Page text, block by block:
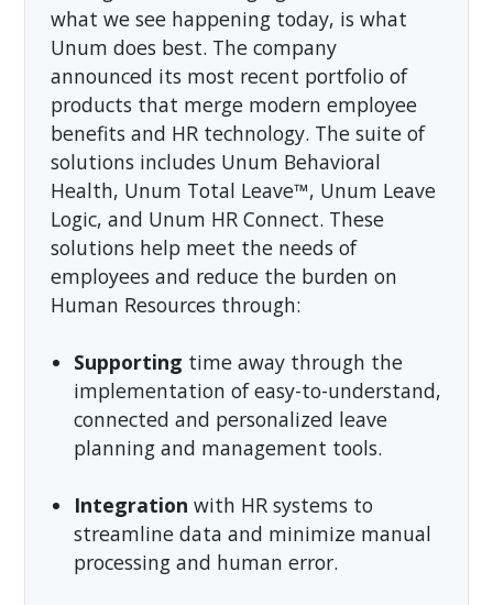
what we see happening today, is what
Unum does best. The company
announced its most recent portfolio of
products that merge modern employee
benefits and HR technology. The suite of
solutions includes Unum Behavioral
Health, Unum Total Leave™, Unum Leave
Logic, and Unum HR Connect. These
solutions help meet the needs of
employees and reduce the burden on
Human Resources through:
Supporting time away through the
implementation of easy-to-understand,
connected and personalized leave
planning and management tools.
Integration with HR systems to
streamline data and minimize manual
processing and human error.